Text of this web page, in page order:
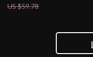
US $59.78